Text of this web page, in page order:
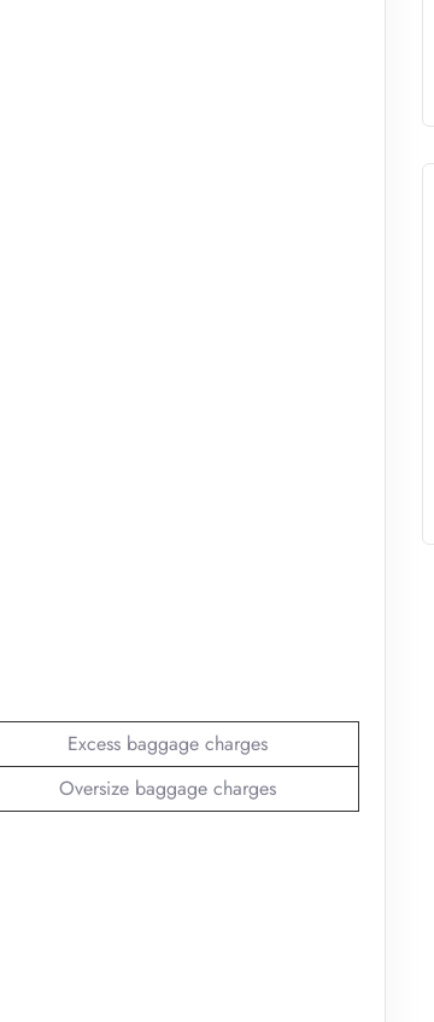
Excess baggage charges
Oversize baggage charges